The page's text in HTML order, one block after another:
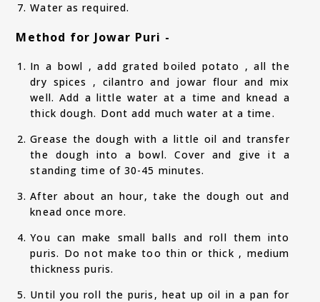
Water as required.
Method for Jowar Puri -
In a bowl , add grated boiled potato , all the
dry spices , cilantro and jowar flour and mix
well. Add a little water at a time and knead a
thick dough. Dont add much water at a time.
Grease the dough with a little oil and transfer
the dough into a bowl. Cover and give it a
standing time of 30-45 minutes.
After about an hour, take the dough out and
knead once more.
You can make small balls and roll them into
puris. Do not make too thin or thick , medium
thickness puris.
Until you roll the puris, heat up oil in a pan for